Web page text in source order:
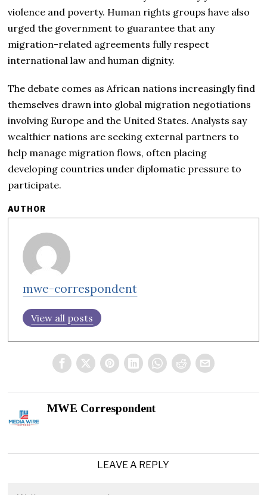
violence and poverty. Human rights groups have also
urged the government to guarantee that any
migration-related agreements fully respect
international law and human dignity.
The debate comes as African nations increasingly find
themselves drawn into global migration negotiations
involving Europe and the United States. Analysts say
wealthier nations are seeking external partners to
help manage migration flows, often placing
developing countries under diplomatic pressure to
participate.
AUTHOR
mwe-correspondent
View all posts
MWE Correspondent
LEAVE A REPLY